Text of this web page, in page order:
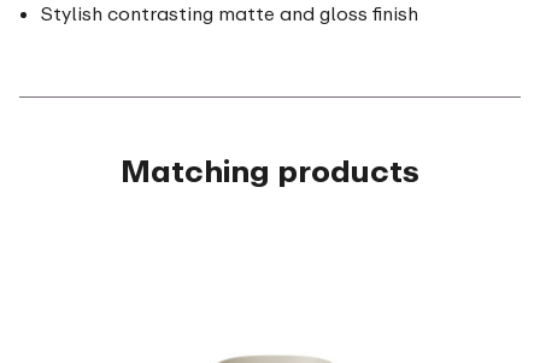
Stylish contrasting matte and gloss finish
Matching products